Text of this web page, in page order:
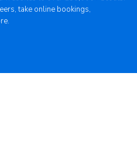
take online bookings,